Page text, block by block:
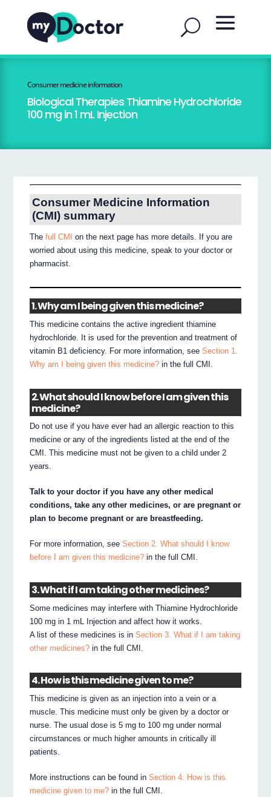
Consumer medicine information
Biological Therapies Thiamine Hydrochloride
100 mg in 1 mL Injection
Consumer Medicine Information
(CMI) summary
Thefull CMI
on the next page has more details. If you are
worried about using this medicine, speak to your doctor or
pharmacist.
1. Why am I being given this medicine?
This medicine contains the active ingredient thiamine
hydrochloride. It is used for the prevention and treatment of
vitamin B1 deficiency. For more information, seeSection 1.
Why am I being given this medicine? in the full CMI.
2. What should I know before I am given this
medicine?
Do not use if you have ever had an allergic reaction to this
medicine or any of the ingredients listed at the end of the
CMI. This medicine must not be given to a child under 2
years.
Talk to your doctor if you have any other medical
conditions, take any other medicines, or are pregnant or
plan to become pregnant or are breastfeeding.
For more information, seeSection 2. What should I know
before I am given this medicine? in the full CMI.
3. What if I am taking other medicines?
Some medicines may interfere with Thiamine Hydrochloride
100 mg in 1 mL Injection and affect how it works.
A list of these medicines is inSection 3. What if I am taking
other medicines? in the full CMI.
4. How is this medicine given to me?
This medicine is given as an injection into a vein or a
muscle. This medicine must only be given by a doctor or
nurse. The usual dose is 5 mg to 100 mg under normal
circumstances or much higher amounts in critically ill
patients.
More instructions can be found inSection 4. How is this
medicine given to me? in the full CMI.